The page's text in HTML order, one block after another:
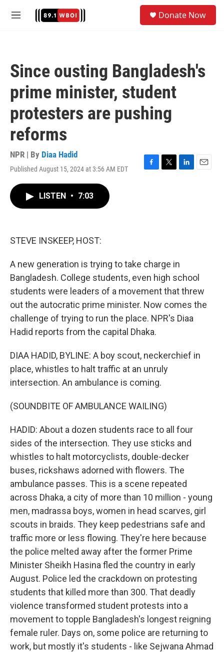
M
Donate Now
Since ousting Bangladesh's
prime minister, student
protesters are pushing
reforms
NPR | By Diaa Hadid
Published August 15, 2024 at 3:56 AM EDT
F
T
L
E
LISTEN • 7:03
STEVE INSKEEP, HOST:
A new generation is trying to take charge in
Bangladesh. College students, even high school
students were leaders of a movement that threw
out the autocratic prime minister. Now comes the
challenge of trying to run the place. NPR's Diaa
Hadid reports from the capital Dhaka.
DIAA HADID, BYLINE: A boy scout, neckerchief in
place, whistles to halt traffic at an unruly
intersection. An ambulance is coming.
(SOUNDBITE OF AMBULANCE WAILING)
HADID: About a dozen students race to all four
sides of the intersection. They use sticks and
whistles to halt motorcyclists, double-decker
buses, rickshaws adorned with flowers. The
ambulance passes. This is a scene repeated
across Dhaka, a city of more than 10 million - young
men, madrassa boys, women in head scarves, girl
scouts in braids. They keep pedestrians safe and
traffic more or less flowing. They're here because
the police melted away after the former Prime
Minister Sheikh Hasina fled the country in early
August. Police led the crackdown on protesting
students that killed more than 300. That deadly
violence transformed student protests into a
movement to topple Bangladesh's longest reigning
female ruler. Days on, some police are returning to
work, but mostly it's students - like Sejwana Ahmad